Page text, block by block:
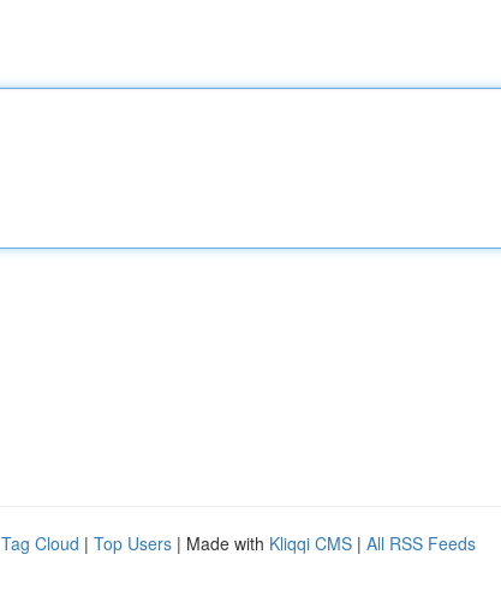
Tag Cloud | Top Users | Made with Kliqqi CMS | All RSS Feeds